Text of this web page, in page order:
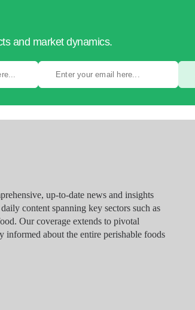
and market dynamics.
up-to-date news and insights
content spanning key sectors such as
Our coverage extends to pivotal
informed about the entire perishable foods